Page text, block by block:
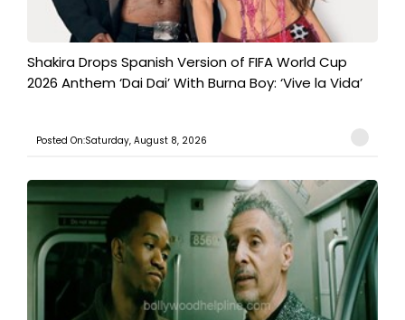
Shakira Drops Spanish Version of FIFA World Cup
2026 Anthem ‘Dai Dai’ With Burna Boy: ‘Vive la Vida’
Posted On:Saturday, August 8, 2026